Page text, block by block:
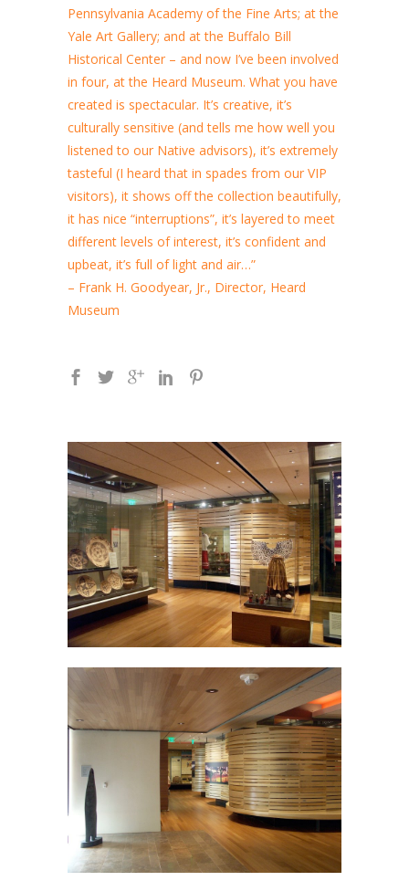
Pennsylvania Academy of the Fine Arts; at the
Yale Art Gallery; and at the Buffalo Bill
Historical Center – and now I’ve been involved
in four, at the Heard Museum. What you have
created is spectacular. It’s creative, it’s
culturally sensitive (and tells me how well you
listened to our Native advisors), it’s extremely
tasteful (I heard that in spades from our VIP
visitors), it shows off the collection beautifully,
it has nice “interruptions”, it’s layered to meet
different levels of interest, it’s confident and
upbeat, it’s full of light and air…”
– Frank H. Goodyear, Jr., Director, Heard
Museum